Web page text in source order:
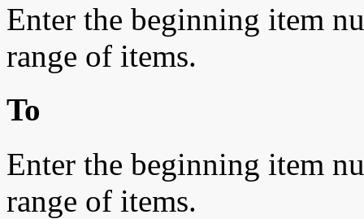
Enter the beginning item
range of items.
To
Enter the beginning item
range of items.